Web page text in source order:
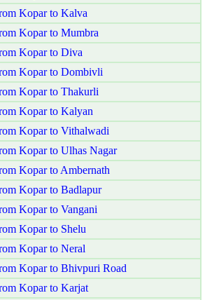
Kopar to Kalva
Kopar to Mumbra
Kopar to Diva
Kopar to Dombivli
Kopar to Thakurli
Kopar to Kalyan
Kopar to Vithalwadi
Kopar to Ulhas Nagar
Kopar to Ambernath
Kopar to Badlapur
Kopar to Vangani
Kopar to Shelu
Kopar to Neral
Kopar to Bhivpuri Road
Kopar to Karjat